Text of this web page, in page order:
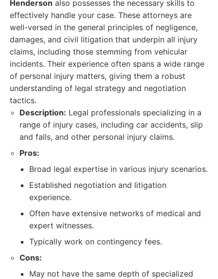
Henderson also possesses the necessary skills to
effectively handle your case. These attorneys are
well-versed in the general principles of negligence,
damages, and civil litigation that underpin all injury
claims, including those stemming from vehicular
incidents. Their experience often spans a wide range
of personal injury matters, giving them a robust
understanding of legal strategy and negotiation
tactics.
Description: Legal professionals specializing in a
range of injury cases, including car accidents, slip
and falls, and other personal injury claims.
Pros:
Broad legal expertise in various injury scenarios.
Established negotiation and litigation
experience.
Often have extensive networks of medical and
expert witnesses.
Typically work on contingency fees.
Cons:
May not have the same depth of specialized